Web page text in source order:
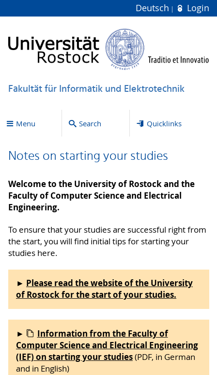
Deutsch Login
Fakultät für Informatik und Elektrotechnik
Menu Search Quicklinks
Notes on starting your studies
Welcome to the University of Rostock and the
Faculty of Computer Science and Electrical
Engineering.
To ensure that your studies are successful right from
the start, you will find initial tips for starting your
studies here.
► Please read the website of the University
of Rostock for the start of your studies.
►
Information from the Faculty of
Computer Science and Electrical Engineering
(IEF) on starting your studies(PDF, in German
and in English)